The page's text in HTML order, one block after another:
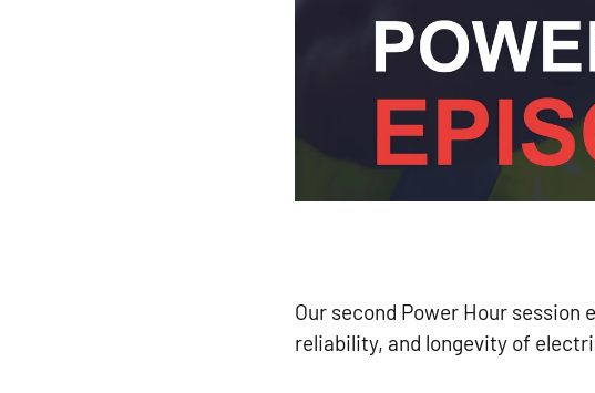
Our second Power Hour
reliability, and longevity of